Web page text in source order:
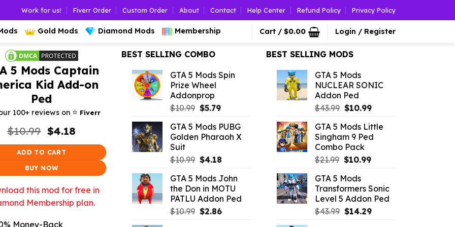
Work for us! Fiverr Order Custom Order About Contact Help Center Refund Policy Privacy Policy
Gold Mods Diamond Mods Membership Cart / $0.00 Login / Register
5 Mods Captain
Kid Add-on
Ped
100+ reviews on ⭐️ Fiverr
$10.99 Original
price
was:
$4.18Current
$4.18.
ADD TO CART
BUY NOW
this mod for free in
Membership plan.
Money-Back
BEST SELLING COMBO
GTA 5 Mods Spin
Prize Wheel
Addonprop
$10.99 Original
was:
$10.99.
$5.79Current
is:
$5.79.
GTA 5 Mods PUBG
Golden Pharaoh X
Suit
$10.99 Original
was:
$10.99.
$4.18Current
is:
$4.18.
GTA 5 Mods John
the Don in MOTU
PATLU Addon Ped
$10.99 Original
$2.86Current
BEST SELLING MODS
GTA 5 Mods
NUCLEAR SONIC
Addon Ped
$43.99 Original
was:
$43.99.
$10.99Current
is:
$10.99.
GTA 5 Mods Little
Singham 9 Ped
Combo Pack
$21.99 Original
was:
$21.99.
$10.99Current
$10.99.
GTA 5 Mods
Transformers Sonic
Level 5 Addon Ped
$43.99 Original
$14.29Current